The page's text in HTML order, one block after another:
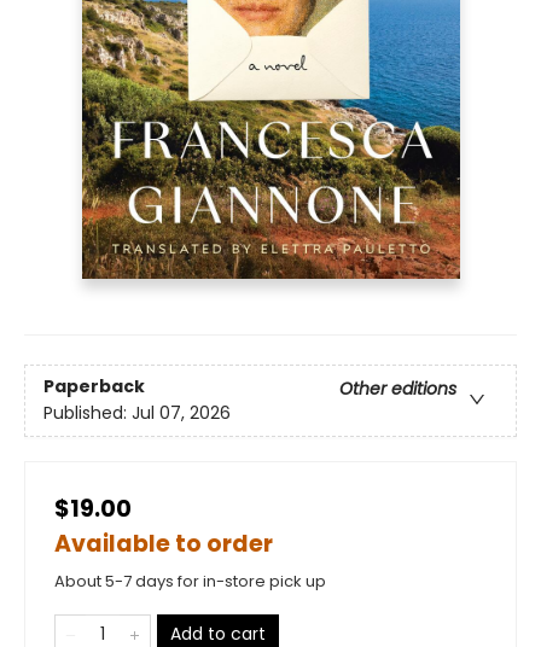
Paperback
Other editions
Published: Jul 07, 2026
$19.00
Available to order
About 5-7 days for in-store pick up
Add to cart